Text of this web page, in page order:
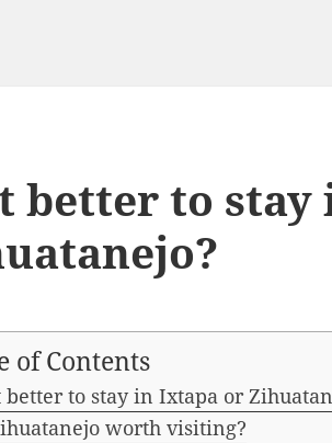
better to
of Contents
better to stay in Ixtapa or
worth visiting?